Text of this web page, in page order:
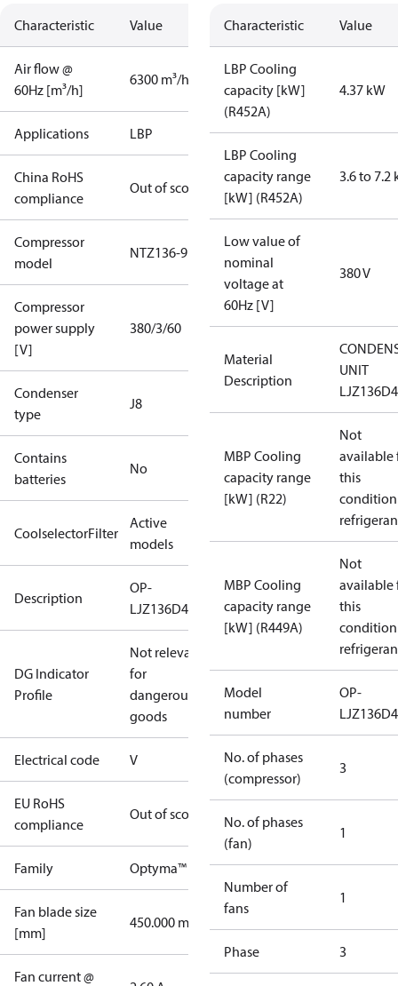
Characteristic Value
Air flow @
60Hz [m³/h]
6300 m³/h
Applications LBP
China RoHS
compliance
Out of scope
Compressor
model
NTZ136-9
Compressor
power supply
[V]
380/3/60
Condenser
type
J8
Contains
batteries
No
CoolselectorFilter
Active
models
Description
OP-
LJZ136D49V
DG Indicator
Profile
Not relevant
for
dangerous
goods
Electrical code V
EU RoHS
compliance
Out of scope
Family Optyma™
Fan blade size
[mm]
450.000 mm
Fan current @
Characteristic Value
LBP Cooling
capacity [kW]
(R452A)
4.37 kW
LBP Cooling
capacity range
[kW] (R452A)
3.6 to 7.2
Low value of
nominal
voltage at
60Hz [V]
380 V
Material
Description
UNIT
MBP Cooling
capacity range
[kW] (R22)
Not
available
this
MBP Cooling
capacity range
[kW] (R449A)
Not
available
this
Model
number
OP-
No. of phases
(compressor)
3
No. of phases
(fan)
1
Number of
fans
1
Phase 3